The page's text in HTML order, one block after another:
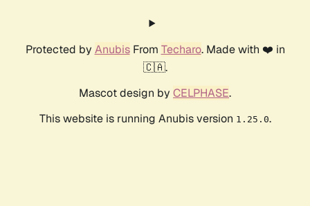
Protected by AnubisFrom Techaro. Made with ❤️ in
🇨🇦.
Mascot design by CELPHASE.
This website is running Anubis version 1.25.0.